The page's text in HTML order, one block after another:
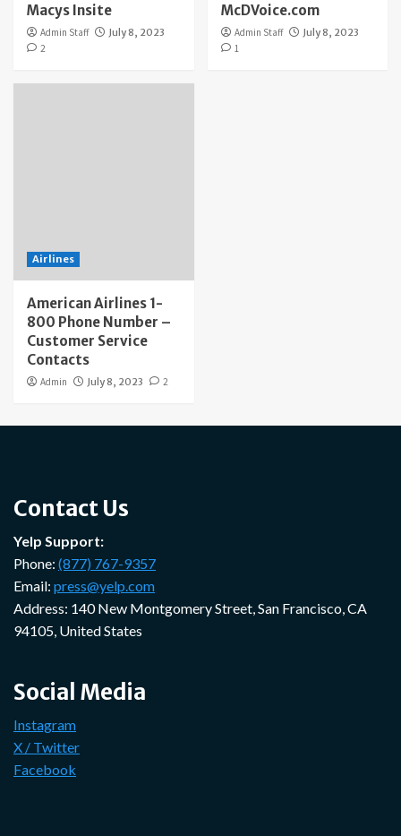
Macys Insite
Admin Staff
July 8, 2023
2
McDVoice.com
Admin Staff
July 8, 2023
1
Airlines
American Airlines 1-
800 Phone Number –
Customer Service
Contacts
Admin July 8, 2023 2
Contact Us
Yelp Support:
Phone: (877) 767-9357
Email: press@yelp.com
Address: 140 New Montgomery Street, San Francisco, CA
94105, United States
Social Media
Instagram
X / Twitter
Facebook